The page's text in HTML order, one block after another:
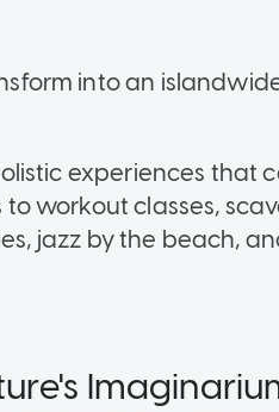
into an
experiences that
workout classes,
jazz by the beach,